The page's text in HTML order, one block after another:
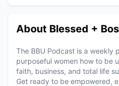
About Blessed +
The BBU Podcast is a weekly
purposeful women how to be
faith, business, and total life
Get ready to be empowered,